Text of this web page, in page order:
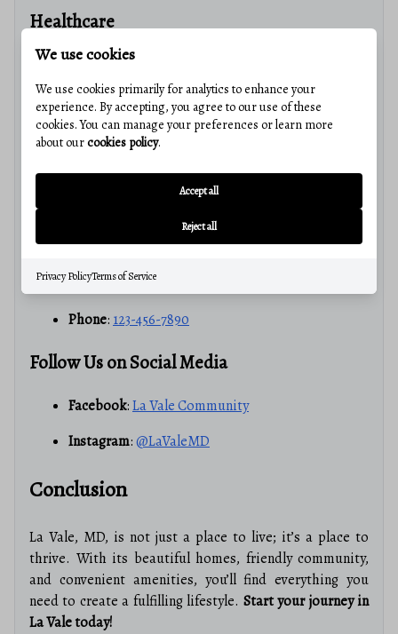
Healthcare
Access to Medical Facilities
services nearby.
Join Our Community!
Get Started Today!
If you’re looking to buy or sell real estate in La Vale, MD,
contact usfor a personalized consultation.
Email:info@avalerealestate.com
Phone:123-456-7890
Follow Us on Social Media
Facebook:La Vale Community
Instagram:@LaValeMD
Conclusion
La Vale, MD, is not just a place to live; it’s a place to
thrive. With its beautiful homes, friendly community,
and convenient amenities, you’ll find everything you
need to create a fulfilling lifestyle. Start your journey in
La Vale today!
We use cookies
We use cookies primarily for analytics to enhance your
experience. By accepting, you agree to our use of these
cookies. You can manage your preferences or learn more
about ourcookies policy.
Accept all
Reject all
Privacy PolicyTerms of Service